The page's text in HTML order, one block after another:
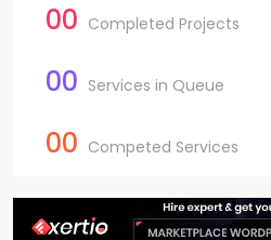
00 Completed Projects
00 Services in Queue
00 Competed Services